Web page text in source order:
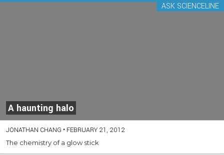
A haunting halo
ASK SCIENCELINE
JONATHAN CHANG • FEBRUARY 21, 2012
The chemistry of a glow stick